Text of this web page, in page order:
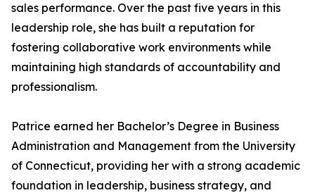
sales performance. Over the past five years in this
leadership role, she has built a reputation for
fostering collaborative work environments while
maintaining high standards of accountability and
professionalism.
Patrice earned her Bachelor’s Degree in Business
Administration and Management from the University
of Connecticut, providing her with a strong academic
foundation in leadership, business strategy, and